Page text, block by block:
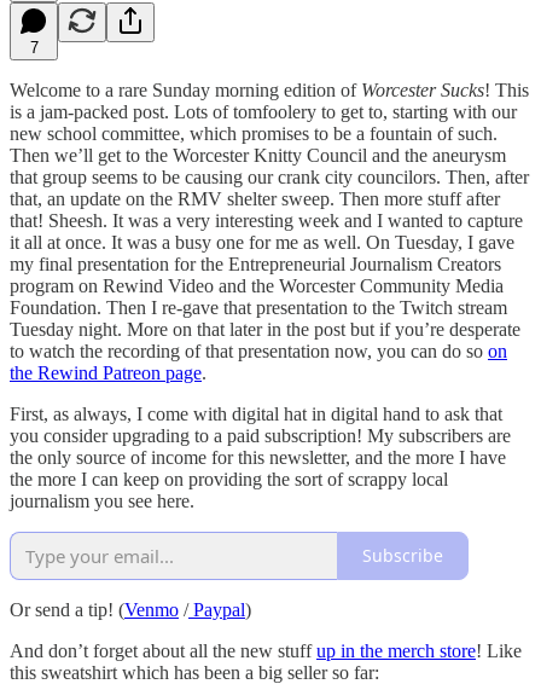
7
Welcome to a rare Sunday morning edition of Worcester Sucks! This
is a jam-packed post. Lots of tomfoolery to get to, starting with our
new school committee, which promises to be a fountain of such.
Then we’ll get to the Worcester Knitty Council and the aneurysm
that group seems to be causing our crank city councilors. Then, after
that, an update on the RMV shelter sweep. Then more stuff after
that! Sheesh. It was a very interesting week and I wanted to capture
it all at once. It was a busy one for me as well. On Tuesday, I gave
my final presentation for the Entrepreneurial Journalism Creators
program on Rewind Video and the Worcester Community Media
Foundation. Then I re-gave that presentation to the Twitch stream
Tuesday night. More on that later in the post but if you’re desperate
to watch the recording of that presentation now, you can do so on
the Rewind Patreon page.
First, as always, I come with digital hat in digital hand to ask that
you consider upgrading to a paid subscription! My subscribers are
the only source of income for this newsletter, and the more I have
the more I can keep on providing the sort of scrappy local
journalism you see here.
Subscribe
Or send a tip! (Venmo /Paypal)
And don’t forget about all the new stuffup in the merch store! Like
this sweatshirt which has been a big seller so far: